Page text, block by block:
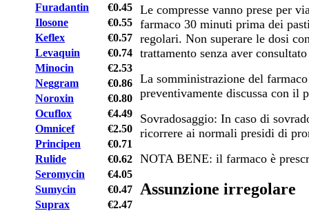
Furadantin
€0.45
Ilosone
€0.55
Keflex
€0.57
Levaquin
€0.74
Minocin
€2.53
Neggram
€0.86
Noroxin
€0.80
Ocuflox
€4.49
Omnicef
€2.50
Principen
€0.71
Rulide
€0.62
Seromycin
€4.05
Sumycin
€0.47
Suprax
€2.47
Le compresse vanno prese per
farmaco 30 minuti prima dei
regolari. Non superare le dosi
trattamento senza aver
La somministrazione del
preventivamente discussa con il
Sovradosaggio: In caso di
ricorrere ai normali presidi di
NOTA BENE: il farmaco è
Assunzione irregolare